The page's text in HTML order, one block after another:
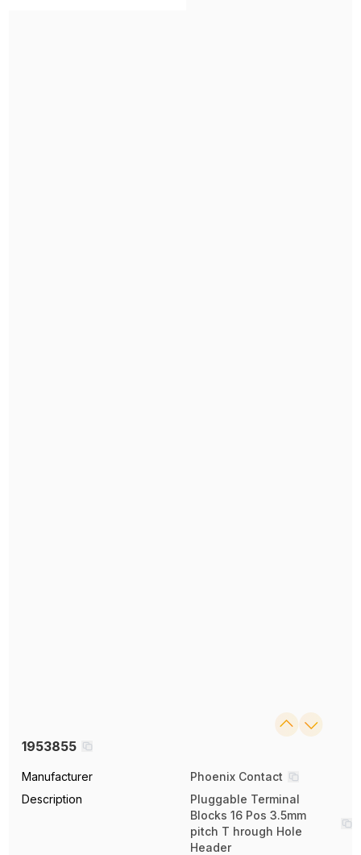
1953855
Manufacturer
Phoenix Contact
Description
Pluggable Terminal
Blocks 16 Pos 3.5mm
pitch T hrough Hole
Header